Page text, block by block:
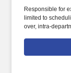
Responsible for
limited to
over, intra-
practice
practice or policy